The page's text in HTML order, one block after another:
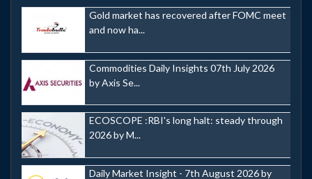
Gold market has recovered after FOMC meet
and now ha...
Commodities Daily Insights 07th July 2026
by Axis Se...
ECOSCOPE :RBI's long halt: steady through
2026 by M...
Daily Market Insight - 7th August 2026 by